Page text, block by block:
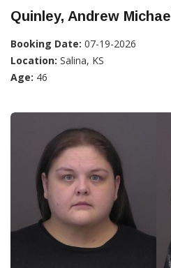
Quinley, Andrew Michael
Booking Date: 07-19-2026
Location: Salina, KS
Age: 46